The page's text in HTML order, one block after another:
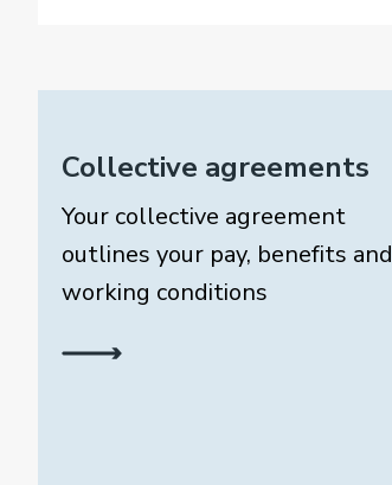
Collective agreements
Your collective agreement
outlines your pay, benefits and
working conditions